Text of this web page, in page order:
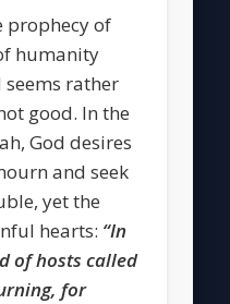
prophecy of
humanity
seems rather
good. In the
God desires
and seek
yet the
hearts: “In
of hosts called
for